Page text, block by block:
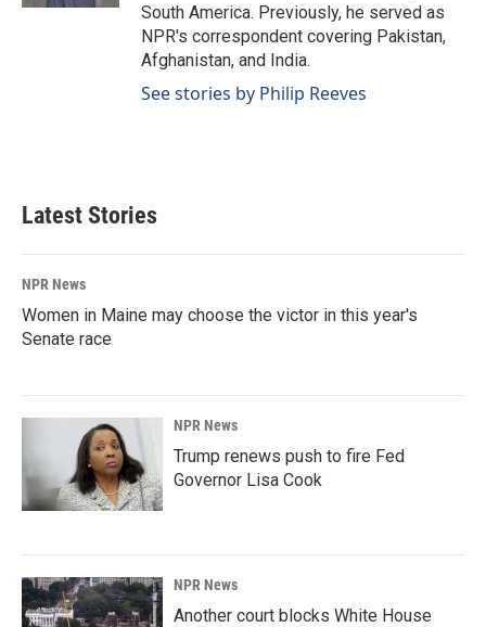
South America. Previously, he served as
NPR's correspondent covering Pakistan,
Afghanistan, and India.
See stories by Philip Reeves
Latest Stories
NPR News
Women in Maine may choose the victor in this year's
Senate race
NPR News
Trump renews push to fire Fed
Governor Lisa Cook
NPR News
Another court blocks White House